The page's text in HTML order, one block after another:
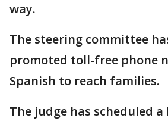
way.
The steering committee
promoted toll-free phone
Spanish to reach families.
The judge has scheduled